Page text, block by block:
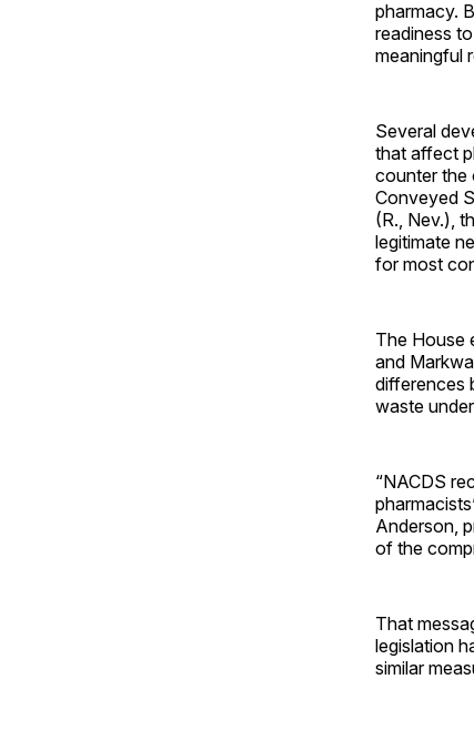
pharmacy.
readiness
meaningful
Several
that affect
counter the
Conveyed
(R., Nev.),
legitimate
for most
The House
and
differences
waste
“NACDS
Anderson,
of the
That
legislation
similar